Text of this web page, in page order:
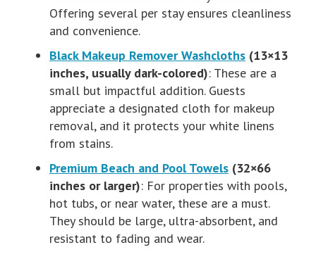
Offering several per stay ensures cleanliness
and convenience.
Black Makeup Remover Washcloths (13×13
inches, usually dark-colored): These are a
small but impactful addition. Guests
appreciate a designated cloth for makeup
removal, and it protects your white linens
from stains.
Premium Beach and Pool Towels (32×66
inches or larger): For properties with pools,
hot tubs, or near water, these are a must.
They should be large, ultra-absorbent, and
resistant to fading and wear.